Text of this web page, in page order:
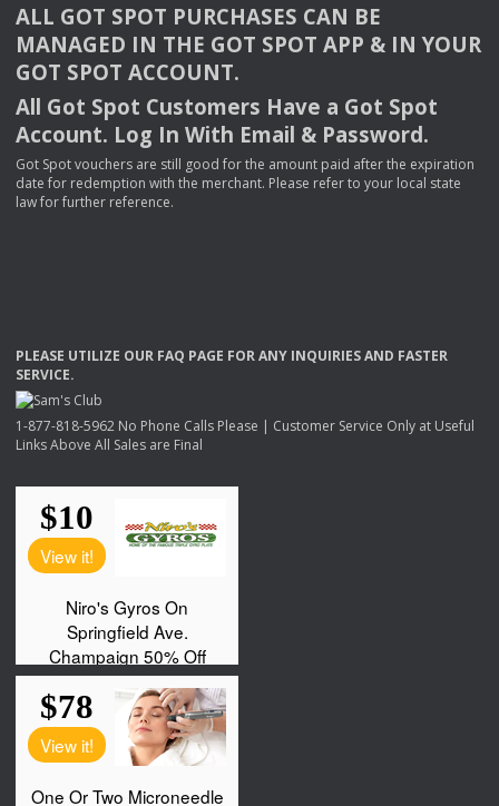
ALL GOT SPOT PURCHASES CAN BE
MANAGED IN THE GOT SPOT APP & INYOUR
GOT SPOT ACCOUNT.
All Got Spot Customers Have a Got Spot
Account. Log In With Email & Password.
Got Spot vouchers are still good for the amount paid after the expiration
date for redemption with the merchant. Please refer to your local state
law for further reference.
PLEASE UTILIZE OUR FAQ PAGE FORANY INQUIRIESAND FASTER
SERVICE.
1-877-818-5962 No Phone Calls Please | Customer Service Only at Useful
Links Above All Sales are Final